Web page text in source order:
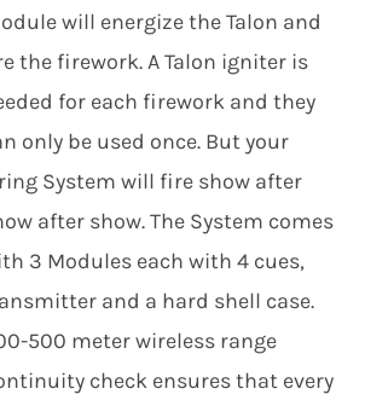
will energize the Talon and
the firework. A Talon igniter is
for each firework and they
only be used once. But your
System will fire show after
after show. The System comes
3 Modules each with 4 cues,
and a hard shell case.
500 meter wireless range
check ensures that every